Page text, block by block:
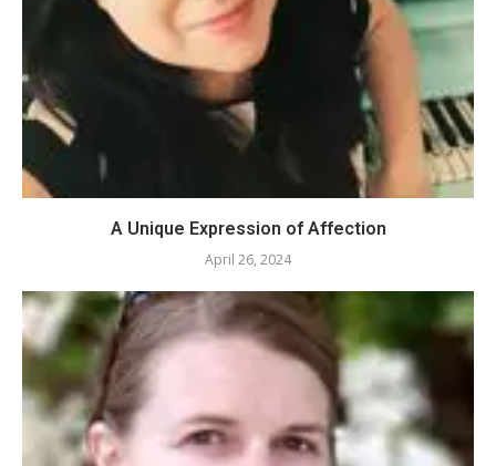
A Unique Expression of Affection
April 26, 2024